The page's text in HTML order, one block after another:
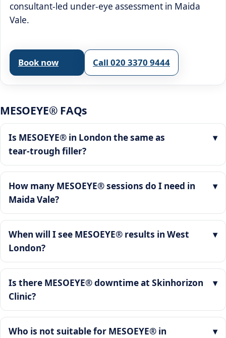
consultant‑led under‑eye assessment in Maida
Vale.
Book now Call 020 3370 9444
MESOEYE® FAQs
Is MESOEYE® in London the same as
tear‑trough filler?
How many MESOEYE® sessions do I need in
Maida Vale?
When will I see MESOEYE® results in West
London?
Is there MESOEYE® downtime at Skinhorizon
Clinic?
Who is not suitable for MESOEYE® in